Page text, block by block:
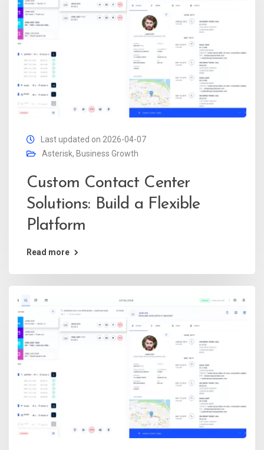
Last updated on 2026-04-07
Asterisk, Business Growth
Custom Contact Center
Solutions: Build a Flexible
Platform
Read more